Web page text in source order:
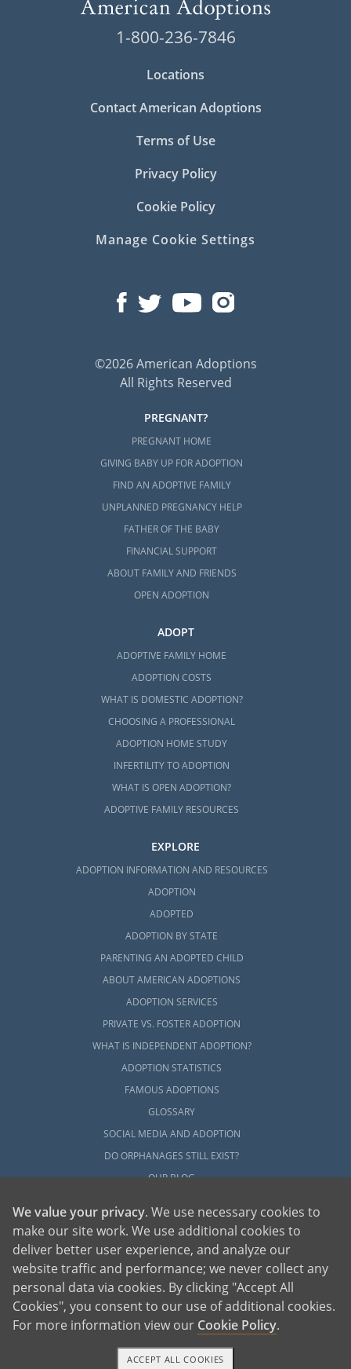
1-800-236-7846
Locations
Contact American Adoptions
Terms of Use
Privacy Policy
Cookie Policy
Manage Cookie Settings
©2026 American Adoptions
All Rights Reserved
PREGNANT?
PREGNANT HOME
GIVING BABY UP FOR ADOPTION
FIND AN ADOPTIVE FAMILY
UNPLANNED PREGNANCY HELP
FATHER OF THE BABY
FINANCIAL SUPPORT
ABOUT FAMILY AND FRIENDS
OPEN ADOPTION
ADOPT
ADOPTIVE FAMILY HOME
ADOPTION COSTS
WHAT IS DOMESTIC ADOPTION?
CHOOSING A PROFESSIONAL
ADOPTION HOME STUDY
INFERTILITY TO ADOPTION
WHAT IS OPEN ADOPTION?
ADOPTIVE FAMILY RESOURCES
EXPLORE
ADOPTION INFORMATION AND RESOURCES
ADOPTION
ADOPTED
ADOPTION BY STATE
PARENTING AN ADOPTED CHILD
ABOUT AMERICAN ADOPTIONS
ADOPTION SERVICES
PRIVATE VS. FOSTER ADOPTION
WHAT IS INDEPENDENT ADOPTION?
ADOPTION STATISTICS
FAMOUS ADOPTIONS
GLOSSARY
SOCIAL MEDIA AND ADOPTION
DO ORPHANAGES STILL EXIST?
OUR BLOG
American Adoptions, a private adoption agency founded on the belief that lives
of children can be bettered through adoption, provides safe adoption services to
children, birth parents and adoptive families by educating, supporting and
coordinating necessary services for adoptions throughout the United States. For
more information on American Adoptions, please call 1-800-ADOPTION (236-
We value your privacy. We use necessary cookies to
make our site work. We use additional cookies to
deliver better user experience, and analyze our
website traffic and performance; we never collect any
personal data via cookies. By clicking "Accept All
Cookies", you consent to our use of additional cookies.
For more information view our Cookie Policy.
ACCEPT ALL COOKIES